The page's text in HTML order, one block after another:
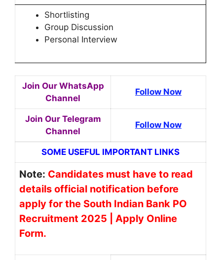
Shortlisting
Group Discussion
Personal Interview
Join Our WhatsApp
Channel
Follow Now
Join Our Telegram
Channel
Follow Now
SOME USEFUL IMPORTANT LINKS
Note: Candidates must have to read
details official notification before
apply for the South Indian Bank PO
Recruitment 2025 | Apply Online
Form.